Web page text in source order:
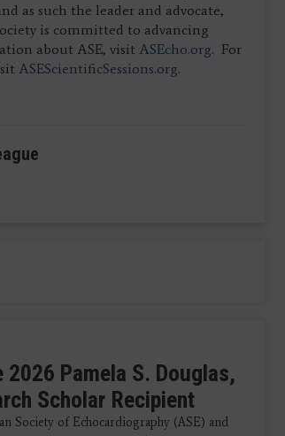
as such the leader and advocate,
is committed to advancing
about ASE, visit ASEcho.org. For
ASEScientificSessions.org.
2026 Pamela S. Douglas,
Scholar Recipient
Society of Echocardiography (ASE) and